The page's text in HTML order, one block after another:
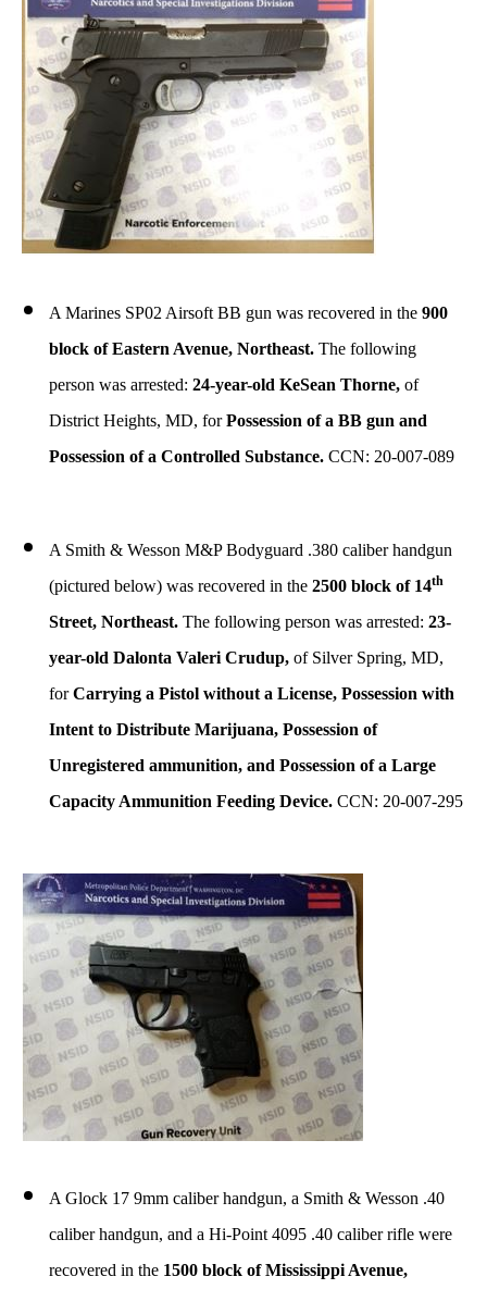
A Marines SP02 Airsoft BB gun was recovered in the 900
block of Eastern Avenue, Northeast. The following
person was arrested: 24-year-old KeSean Thorne, of
District Heights, MD, forPossession of a BB gun and
Possession of a Controlled Substance. CCN: 20-007-089
A Smith & Wesson M&P Bodyguard .380 caliber handgun
(pictured below) was recovered in the 2500 block of 14th
Street, Northeast. The following person was arrested: 23-
year-old Dalonta Valeri Crudup, of Silver Spring, MD,
forCarrying a Pistol without a License, Possession with
Intent to Distribute Marijuana, Possession of
Unregistered ammunition, and Possession of a Large
Capacity Ammunition Feeding Device. CCN: 20-007-295
A Glock 17 9mm caliber handgun, a Smith & Wesson .40
caliber handgun, and a Hi-Point 4095 .40 caliber rifle were
recovered in the 1500 block of Mississippi Avenue,